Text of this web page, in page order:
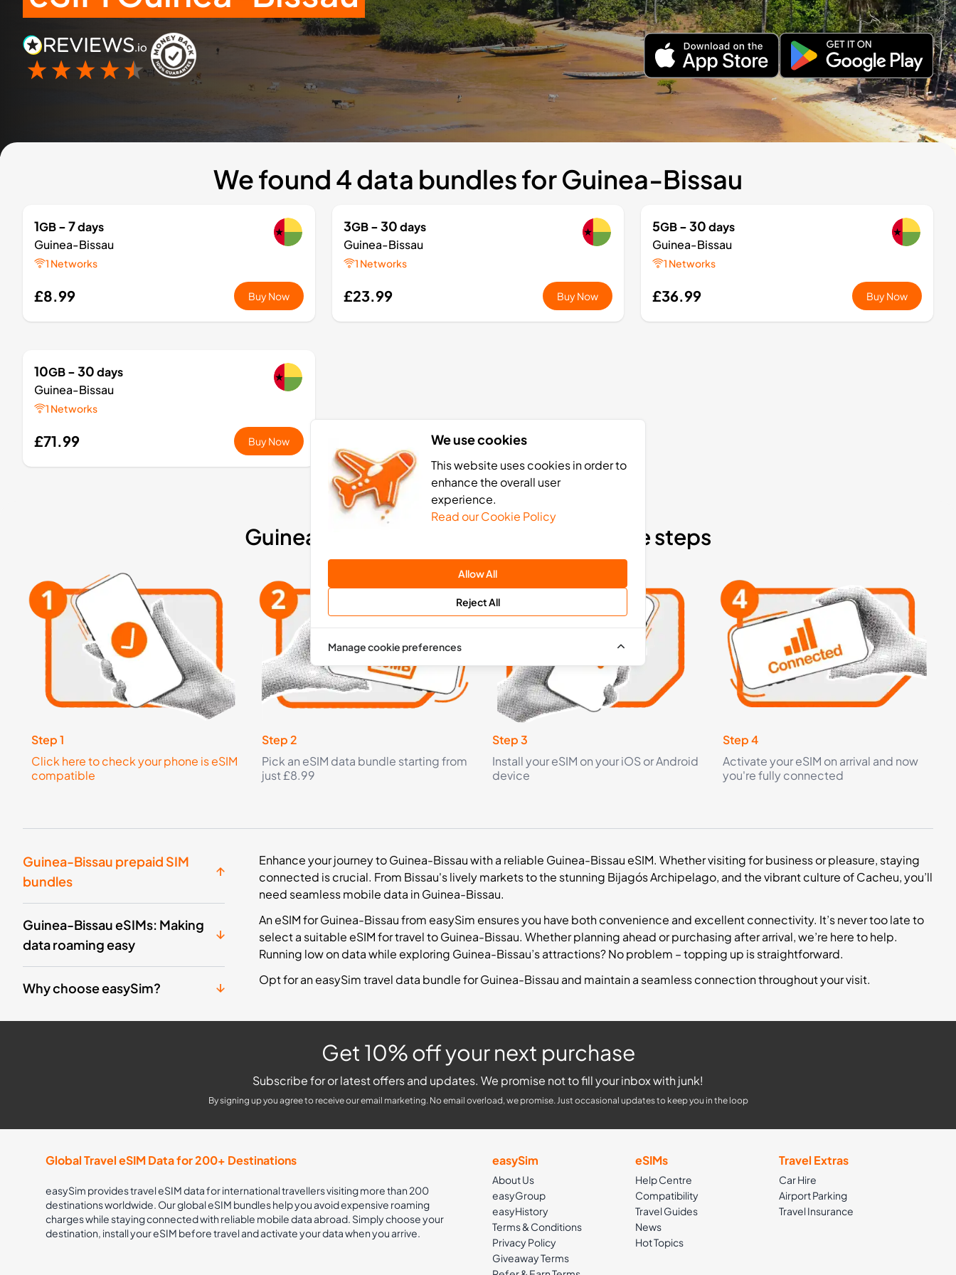
We found 4 data bundles for Guinea-Bissau
1GB- 7days
Guinea-Bissau
1 Networks
£8.99 Buy Now
3GB- 30days
Guinea-Bissau
1 Networks
£23.99 Buy Now
5GB- 30days
Guinea-Bissau
1 Networks
£36.99 Buy Now
10GB- 30days
Guinea-Bissau
1 Networks
£71.99 Buy Now
Guinea-Bissau eSIM activation: 4 simple steps
Step 1
Click here to check your phone is eSIM
compatible
Step 2
Pick an eSIM data bundle starting from
just £8.99
Step 3
Install your eSIM on your iOS or Android
device
Step 4
Activate your eSIM on arrival and now
you're fully connected
Guinea-Bissau prepaid SIM
bundles
Guinea-Bissau eSIMs: Making
data roaming easy
Why choose easySim?
Enhance your journey to Guinea-Bissau with a reliable Guinea-Bissau eSIM. Whether visiting for business or pleasure, staying
connected is crucial. From Bissau's lively markets to the stunning Bijagós Archipelago, and the vibrant culture of Cacheu, you’ll
need seamless mobile data in Guinea-Bissau.
An eSIM for Guinea-Bissau from easySim ensures you have both convenience and excellent connectivity. It’s never too late to
select a suitable eSIM for travel to Guinea-Bissau. Whether planning ahead or purchasing after arrival, we’re here to help.
Running low on data while exploring Guinea-Bissau’s attractions? No problem – topping up is straightforward.
Opt for an easySim travel data bundle for Guinea-Bissau and maintain a seamless connection throughout your visit.
Get 10% off your next purchase
Subscribe for or latest offers and updates. We promise not to fill your inbox with junk!
By signing up you agree to receive our email marketing. No email overload, we promise. Just occasional updates to keep you in the loop
Global Travel eSIM Data for 200+ Destinations
easySim provides travel eSIM data for international travellers visiting more than 200
destinations worldwide. Our global eSIM bundles help you avoid expensive roaming
charges while staying connected with reliable mobile data abroad. Simply choose your
destination, install your eSIM before travel and activate your data when you arrive.
easySim
About Us
easyGroup
easyHistory
Terms & Conditions
Privacy Policy
Giveaway Terms
eSIMs
Help Centre
Compatibility
Travel Guides
News
Hot Topics
Travel Extras
Car Hire
Airport Parking
Travel Insurance
We use cookies
This website uses cookies in order to
enhance the overall user
experience.
Read our Cookie Policy
Allow All
Reject All
Manage cookie preferences